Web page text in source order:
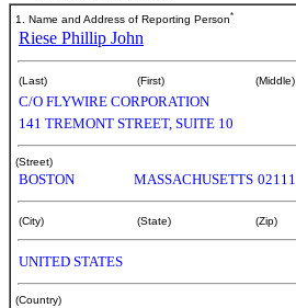
1. Name and Address of Reporting Person*
Riese Phillip John
(Last) (First) (Middle)
C/O FLYWIRE CORPORATION
141 TREMONT STREET, SUITE 10
(Street)
BOSTON MASSACHUSETTS 02111
(City) (State) (Zip)
UNITED STATES
(Country)